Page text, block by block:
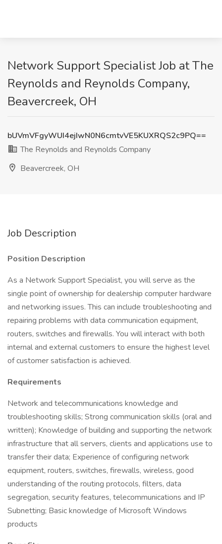
Network Support Specialist Job at The
Reynolds and Reynolds Company,
Beavercreek, OH
bUVmVFgyWUI4ejIwN0N6cmtvVE5KUXRQS2c9PQ==
The Reynolds and Reynolds Company
Beavercreek, OH
Job Description
Position Description
As a Network Support Specialist, you will serve as the
single point of ownership for dealership computer hardware
and networking issues. This can include troubleshooting and
repairing problems with data communication equipment,
routers, switches and firewalls. You will interact with both
internal and external customers to ensure the highest level
of customer satisfaction is achieved.
Requirements
Network and telecommunications knowledge and
troubleshooting skills; Strong communication skills (oral and
written); Knowledge of building and supporting the network
infrastructure that all servers, clients and applications use to
transfer their data; Experience of configuring network
equipment, routers, switches, firewalls, wireless, good
understanding of the routing protocols, filters, data
segregation, security features, telecommunications and IP
Subnetting; Basic knowledge of Microsoft Windows
products